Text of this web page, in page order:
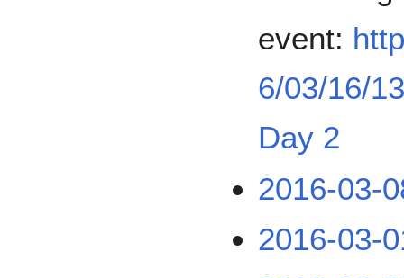
event:
6/03/16/
Day 2
2016-03-
2016-03-